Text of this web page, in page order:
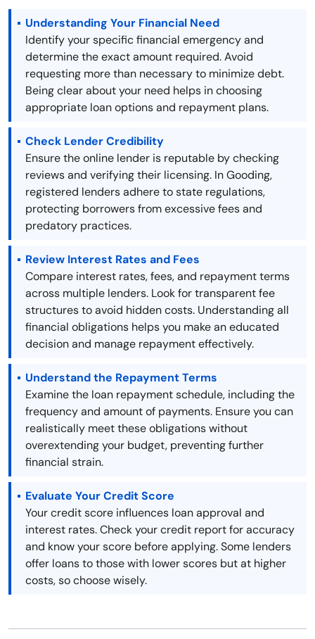
Understanding Your Financial Need
Identify your specific financial emergency and
determine the exact amount required. Avoid
requesting more than necessary to minimize debt.
Being clear about your need helps in choosing
appropriate loan options and repayment plans.
Check Lender Credibility
Ensure the online lender is reputable by checking
reviews and verifying their licensing. In Gooding,
registered lenders adhere to state regulations,
protecting borrowers from excessive fees and
predatory practices.
Review Interest Rates and Fees
Compare interest rates, fees, and repayment terms
across multiple lenders. Look for transparent fee
structures to avoid hidden costs. Understanding all
financial obligations helps you make an educated
decision and manage repayment effectively.
Understand the Repayment Terms
Examine the loan repayment schedule, including the
frequency and amount of payments. Ensure you can
realistically meet these obligations without
overextending your budget, preventing further
financial strain.
Evaluate Your Credit Score
Your credit score influences loan approval and
interest rates. Check your credit report for accuracy
and know your score before applying. Some lenders
offer loans to those with lower scores but at higher
costs, so choose wisely.